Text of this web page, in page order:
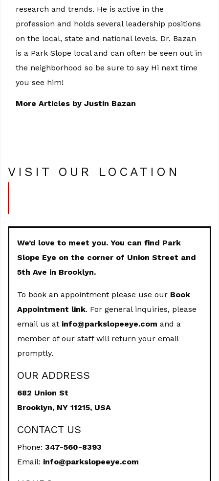
research and trends. He is active in the
profession and holds several leadership positions
on the local, state and national levels. Dr. Bazan
is a Park Slope local and can often be seen out in
the neighborhood so be sure to say Hi next time
you see him!
More Articles by Justin Bazan
VISIT OUR LOCATION
We’d love to meet you. You can find Park
Slope Eye on the corner of Union Street and
5th Ave in Brooklyn.
To book an appointment please use our Book
Appointment link. For general inquiries, please
email us at info@parkslopeeye.com and a
member of our staff will return your email
promptly.
OUR ADDRESS
682 Union St
Brooklyn, NY 11215, USA
CONTACT US
Phone: 347-560-8393
Email: info@parkslopeeye.com